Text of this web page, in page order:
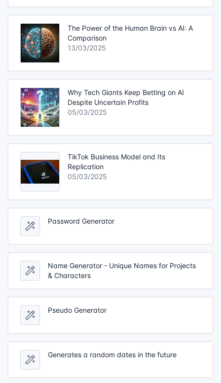
The Power of the Human Brain vs AI: A
Comparison
13/03/2025
Why Tech Giants Keep Betting on AI
Despite Uncertain Profits
05/03/2025
TikTok Business Model and Its
Replication
05/03/2025
Password Generator
Name Generator - Unique Names for Projects
& Characters
Pseudo Generator
Generates a random dates in the future